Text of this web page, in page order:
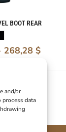
and/or
data
BOOT REAR
268,28 $